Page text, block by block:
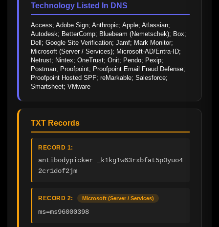
Technology Listed In DNS
Access; Adobe Sign; Anthropic; Apple; Atlassian;
Autodesk; BetterComp; Bluebeam (Nemetschek); Box;
Dell; Google Site Verification; Jamf; Mark Monitor;
Microsoft (Server / Services); Microsoft-AD/Entra-ID;
Netrust; Nintex; OneTrust; Onit; Pendo; Pexip;
Postman; Proofpoint; Proofpoint Email Fraud Defense;
Proofpoint Hosted SPF; reMarkable; Salesforce;
Smartsheet; VMware
TXT Records
RECORD 1:
antibodypicker _k1kg1w63rxbfat5p0yuo4
2cr1dof2jm
RECORD 2: Microsoft (Server / Services)
ms=ms96000398